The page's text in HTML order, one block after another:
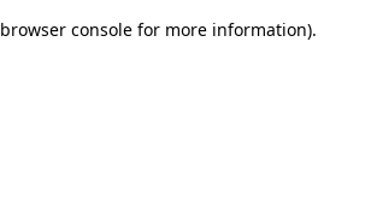
browser console for more information).